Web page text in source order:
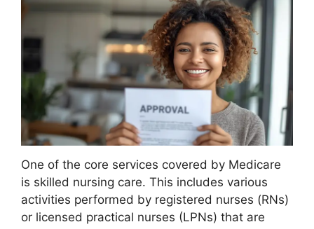
One of the core services covered by Medicare
is skilled nursing care. This includes various
activities performed by registered nurses (RNs)
or licensed practical nurses (LPNs) that are